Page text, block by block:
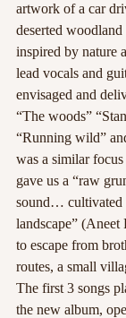
artwork of a car
deserted
inspired by nature
lead vocals and
envisaged and
“The woods”
“Running wild”
was a similar
gave us a “raw
sound… cultivated
landscape”
to escape from
routes, a small
The first 3 songs
the new album,